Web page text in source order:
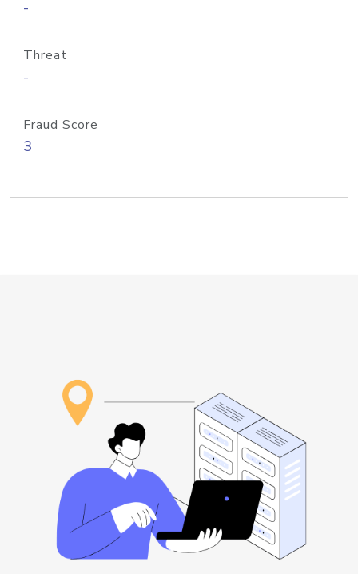
-
Threat
-
Fraud Score
3